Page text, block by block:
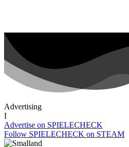
Advertising
I
Advertise on SPIELECHECK
Follow SPIELECHECK on STEAM